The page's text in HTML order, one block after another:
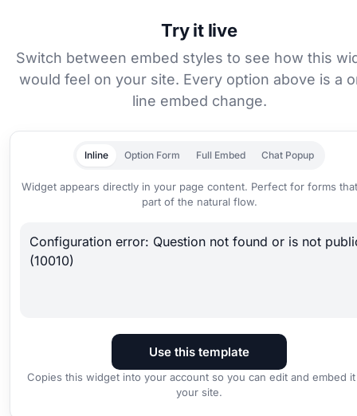
Try it live
Switch between embed styles to see how this
would feel on your site. Every option above is a
line embed change.
Inline Option Form Full Embed Chat Popup
Widget appears directly in your page content. Perfect for forms
part of the natural flow.
Configuration error: Question not found or is not
(10010)
Use this template
Copies this widget into your account so you can edit and embed
your site.